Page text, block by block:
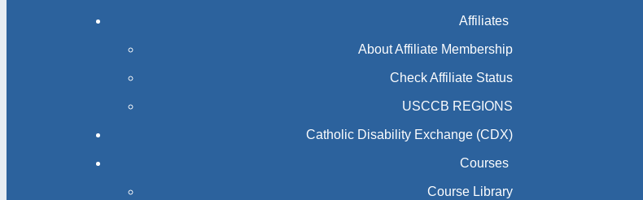
Affiliates
About Affiliate Membership
Check Affiliate Status
USCCB REGIONS
Catholic Disability Exchange (CDX)
Courses
Course Library